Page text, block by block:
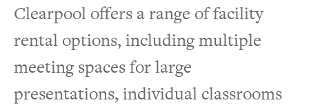
Clearpool offers a range of facility
rental options, including multiple
meeting spaces for large
presentations, individual classrooms